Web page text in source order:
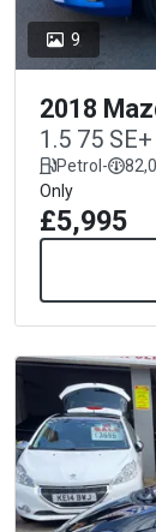
9
2018
1.5 75
Petrol-
Only
£5,995